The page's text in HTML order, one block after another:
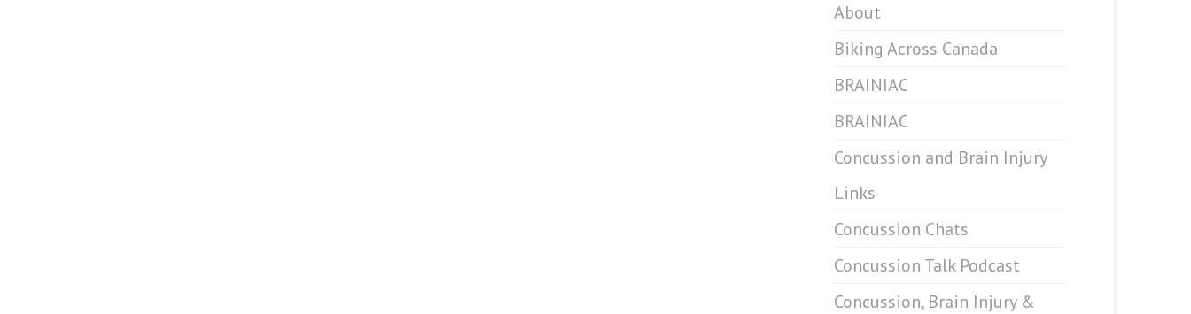
About
Biking Across Canada
BRAINIAC
BRAINIAC
Concussion and Brain Injury
Links
Concussion Chats
Concussion Talk Podcast
Concussion, Brain Injury &